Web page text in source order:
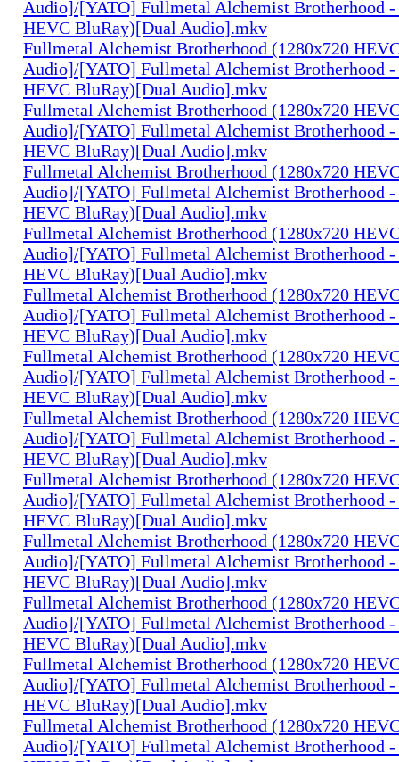
Audio]/[YATO] Fullmetal Alchemist Brotherhood -
HEVC BluRay)[Dual Audio].mkv
Fullmetal Alchemist Brotherhood (1280x720
Audio]/[YATO] Fullmetal Alchemist Brotherhood -
HEVC BluRay)[Dual Audio].mkv
Fullmetal Alchemist Brotherhood (1280x720
Audio]/[YATO] Fullmetal Alchemist Brotherhood -
HEVC BluRay)[Dual Audio].mkv
Fullmetal Alchemist Brotherhood (1280x720
Audio]/[YATO] Fullmetal Alchemist Brotherhood -
HEVC BluRay)[Dual Audio].mkv
Fullmetal Alchemist Brotherhood (1280x720
Audio]/[YATO] Fullmetal Alchemist Brotherhood -
HEVC BluRay)[Dual Audio].mkv
Fullmetal Alchemist Brotherhood (1280x720
Audio]/[YATO] Fullmetal Alchemist Brotherhood -
HEVC BluRay)[Dual Audio].mkv
Fullmetal Alchemist Brotherhood (1280x720
Audio]/[YATO] Fullmetal Alchemist Brotherhood -
HEVC BluRay)[Dual Audio].mkv
Fullmetal Alchemist Brotherhood (1280x720
Audio]/[YATO] Fullmetal Alchemist Brotherhood -
HEVC BluRay)[Dual Audio].mkv
Fullmetal Alchemist Brotherhood (1280x720
Audio]/[YATO] Fullmetal Alchemist Brotherhood -
HEVC BluRay)[Dual Audio].mkv
Fullmetal Alchemist Brotherhood (1280x720
Audio]/[YATO] Fullmetal Alchemist Brotherhood -
HEVC BluRay)[Dual Audio].mkv
Fullmetal Alchemist Brotherhood (1280x720
Audio]/[YATO] Fullmetal Alchemist Brotherhood -
HEVC BluRay)[Dual Audio].mkv
Fullmetal Alchemist Brotherhood (1280x720
Audio]/[YATO] Fullmetal Alchemist Brotherhood -
HEVC BluRay)[Dual Audio].mkv
Fullmetal Alchemist Brotherhood (1280x720
Audio]/[YATO] Fullmetal Alchemist Brotherhood -